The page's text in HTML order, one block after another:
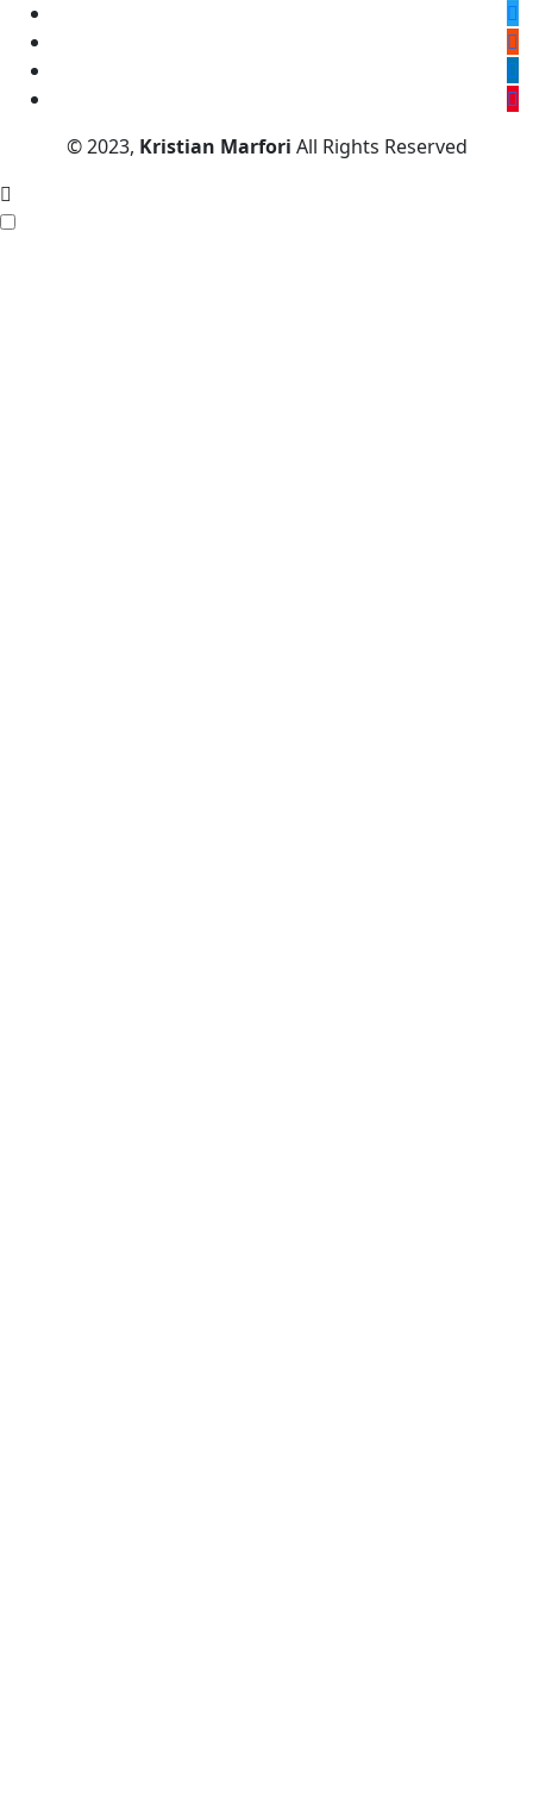
© 2023, Kristian Marfori All Rights Reserved